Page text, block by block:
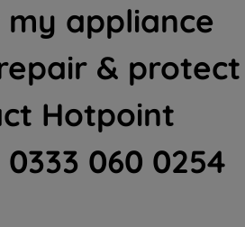
my appliance
& protect
Hotpoint
0333 060 0254